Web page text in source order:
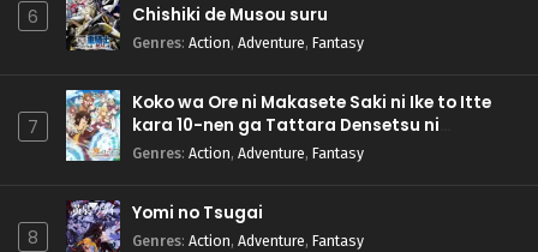
6
Chishiki de Musou suru
Genres: Action, Adventure, Fantasy
7
Koko wa Ore ni Makasete Saki ni Ike to Itte
kara 10-nen ga Tattara Densetsu ni
Natteita.
Genres: Action, Adventure, Fantasy
8
Yomi no Tsugai
Genres: Action, Adventure, Fantasy